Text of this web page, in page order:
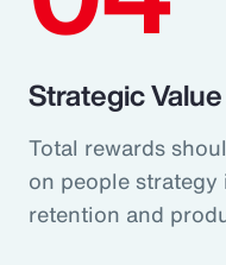
Strategic Value
Total rewards
on people
retention and